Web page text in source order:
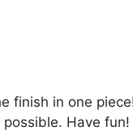
finish in one
Have fun!